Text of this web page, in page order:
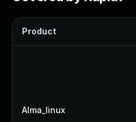
Product
Alma_linux